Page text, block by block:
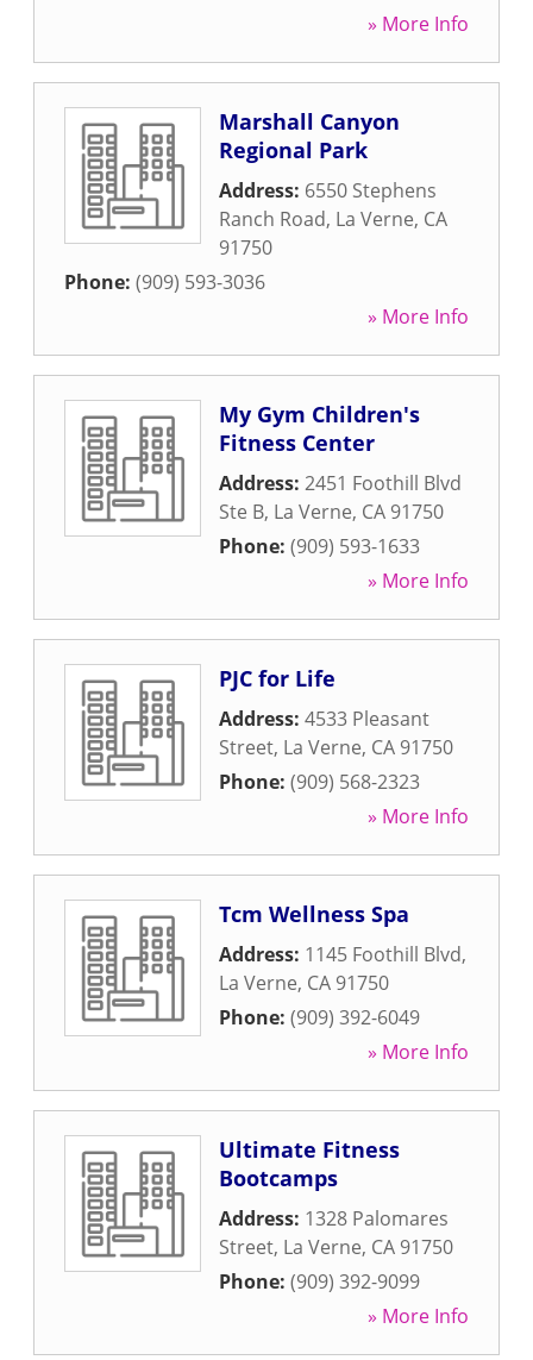
» More Info
Marshall Canyon
Regional Park
Address: 6550 Stephens
Ranch Road, La Verne, CA
91750
Phone: (909) 593-3036
» More Info
My Gym Children's
Fitness Center
Address: 2451 Foothill Blvd
Ste B, La Verne, CA 91750
Phone: (909) 593-1633
» More Info
PJC for Life
Address: 4533 Pleasant
Street, La Verne, CA 91750
Phone: (909) 568-2323
» More Info
Tcm Wellness Spa
Address: 1145 Foothill Blvd,
La Verne, CA 91750
Phone: (909) 392-6049
» More Info
Ultimate Fitness
Bootcamps
Address: 1328 Palomares
Street, La Verne, CA 91750
Phone: (909) 392-9099
» More Info